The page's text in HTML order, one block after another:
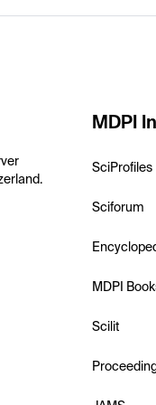
MDPI
SciProfiles
Sciforum
MDPI
Scilit